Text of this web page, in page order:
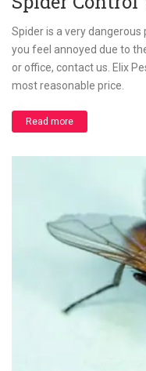
Spider is a very
you feel annoyed due to
or office, contact us. Elix
most reasonable price.
Read more